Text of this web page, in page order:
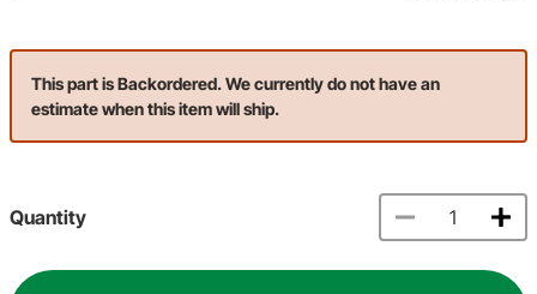
This part is Backordered. We currently do not have an
estimate when this item will ship.
Quantity